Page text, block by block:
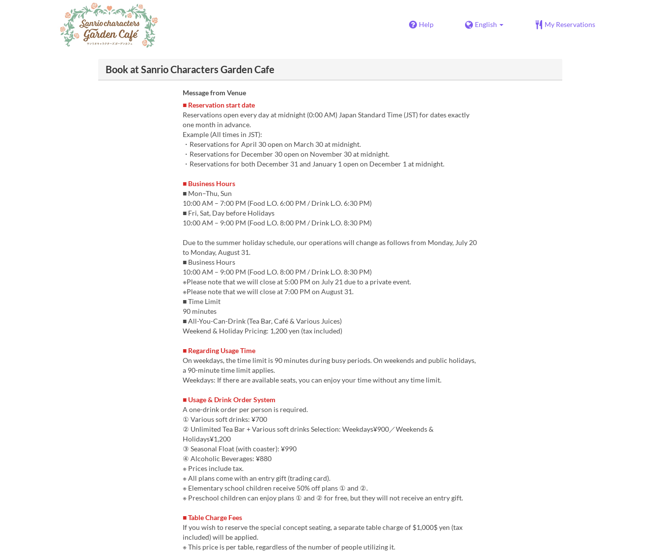
Help English My Reservations
Book at Sanrio Characters Garden Cafe
Message from Venue
■ Reservation start date
Reservations open every day at midnight (0:00 AM) Japan Standard Time (JST) for dates exactly
one month in advance.
Example (All times in JST):
・Reservations for April 30 open on March 30 at midnight.
・Reservations for December 30 open on November 30 at midnight.
・Reservations for both December 31 and January 1 open on December 1 at midnight.
■ Business Hours
■ Mon–Thu, Sun
10:00 AM – 7:00 PM (Food L.O. 6:00 PM / Drink L.O. 6:30 PM)
■ Fri, Sat, Day before Holidays
10:00 AM – 9:00 PM (Food L.O. 8:00 PM / Drink L.O. 8:30 PM)
Due to the summer holiday schedule, our operations will change as follows from Monday, July 20
to Monday, August 31.
■ Business Hours
10:00 AM – 9:00 PM (Food L.O. 8:00 PM / Drink L.O. 8:30 PM)
※Please note that we will close at 5:00 PM on July 21 due to a private event.
※Please note that we will close at 7:00 PM on August 31.
■ Time Limit
90 minutes
■ All-You-Can-Drink (Tea Bar, Café & Various Juices)
Weekend & Holiday Pricing: 1,200 yen (tax included)
■ Regarding Usage Time
On weekdays, the time limit is 90 minutes during busy periods. On weekends and public holidays,
a 90-minute time limit applies.
Weekdays: If there are available seats, you can enjoy your time without any time limit.
■ Usage & Drink Order System
A one-drink order per person is required.
① Various soft drinks: ¥700
② Unlimited Tea Bar + Various soft drinks Selection: Weekdays¥900／Weekends &
Holidays¥1,200
③ Seasonal Float (with coaster): ¥990
④ Alcoholic Beverages: ¥880
※ Prices include tax.
※ All plans come with an entry gift (trading card).
※ Elementary school children receive 50% off plans ① and ②.
※ Preschool children can enjoy plans ① and ② for free, but they will not receive an entry gift.
■ Table Charge Fees
If you wish to reserve the special concept seating, a separate table charge of $1,000$ yen (tax
included) will be applied.
※ This price is per table, regardless of the number of people utilizing it.